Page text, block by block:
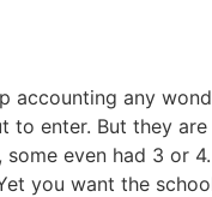
accounting any
to enter. But they
even had 3 or
you want the